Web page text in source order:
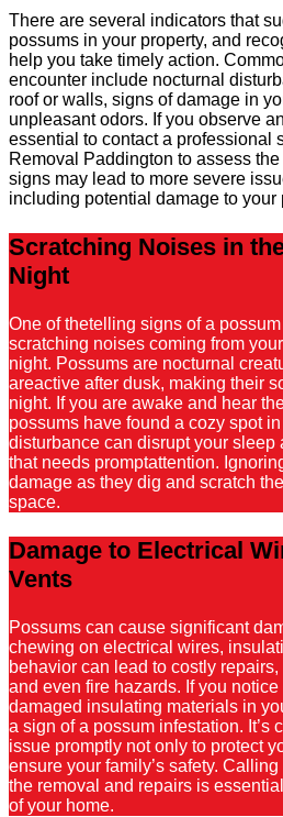
There are several indicators that
possums in your property, and
help you take timely action.
encounter include nocturnal
roof or walls, signs of damage in
unpleasant odors. If you observe
essential to contact a professional
Removal Paddington to assess
signs may lead to more severe
including potential damage to your
Scratching Noises in
Night
One of thetelling signs of a
scratching noises coming from
night. Possums are nocturnal
areactive after dusk, making their
night. If you are awake and hear
possums have found a cozy spot
disturbance can disrupt your sleep
that needs promptattention.
damage as they dig and scratch
space.
Damage to Electrical
Vents
Possums can cause significant
chewing on electrical wires,
behavior can lead to costly
and even fire hazards. If you
damaged insulating materials in
a sign of a possum infestation. It’s
issue promptly not only to protect
ensure your family’s safety.
the removal and repairs is
of your home.